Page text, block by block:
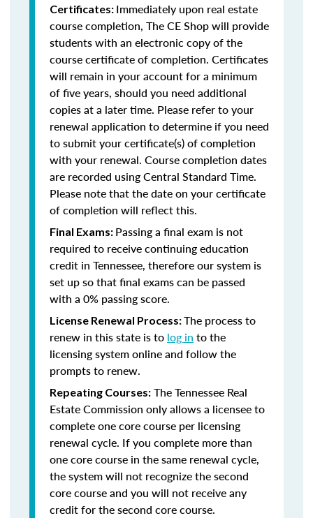
Certificates: Immediately upon real estate
course completion, The CE Shop will provide
students with an electronic copy of the
course certificate of completion. Certificates
will remain in your account for a minimum
of five years, should you need additional
copies at a later time. Please refer to your
renewal application to determine if you need
to submit your certificate(s) of completion
with your renewal. Course completion dates
are recorded using Central Standard Time.
Please note that the date on your certificate
of completion will reflect this.
Final Exams: Passing a final exam is not
required to receive continuing education
credit in Tennessee, therefore our system is
set up so that final exams can be passed
with a 0% passing score.
License Renewal Process:The process to
renew in this state is to log in to the
licensing system online and follow the
prompts to renew.
Repeating Courses: The Tennessee Real
Estate Commission only allows a licensee to
complete one core course per licensing
renewal cycle. If you complete more than
one core course in the same renewal cycle,
the system will not recognize the second
core course and you will not receive any
credit for the second core course.